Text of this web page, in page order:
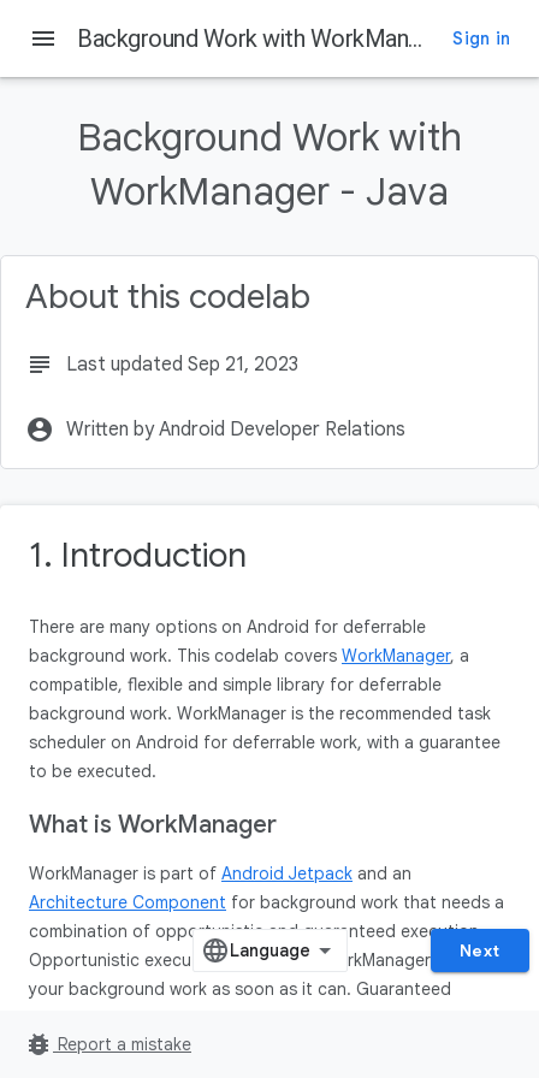
Introduction
What is WorkManager
What you will build
What you'll learn
menu Background Work with WorkManager - Java Sign in
Background Work with
WorkManager - Java
About this codelab
subject Last updated Sep 21, 2023
account_circle Written by Android Developer Relations
1. Introduction
There are many options on Android for deferrable
background work. This codelab covers WorkManager, a
compatible, flexible and simple library for deferrable
background work. WorkManager is the recommended task
scheduler on Android for deferrable work, with a guarantee
to be executed.
What is WorkManager
WorkManager is part of Android Jetpack and an
Architecture Component for background work that needs a
combination of opportunistic and guaranteed execution.
Opportunistic execution means that WorkManager will do
your background work as soon as it can. Guaranteed
logic to start your work under a variety of situations, even if
Next
bug_report Report a mistake